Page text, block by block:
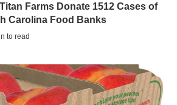
Farms Donate 1512 Cases of
Carolina Food Banks
to read